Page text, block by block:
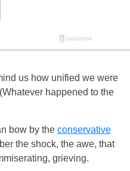
us how unified we were
happened to the
bow by the conservative
the shock, the awe, that
grieving.